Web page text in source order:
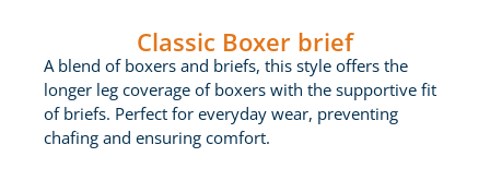
Classic Boxer brief
A blend of boxers and briefs, this style offers the
longer leg coverage of boxers with the supportive fit
of briefs. Perfect for everyday wear, preventing
chafing and ensuring comfort.